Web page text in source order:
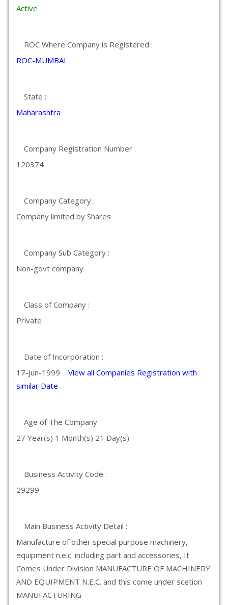
Active
ROC Where Company is Registered :
ROC-MUMBAI
State :
Maharashtra
Company Registration Number :
120374
Company Category :
Company limited by Shares
Company Sub Category :
Non-govt company
Class of Company :
Private
Date of Incorporation :
17-Jun-1999 View all Companies Registration with
similar Date
Age of The Company :
27 Year(s) 1 Month(s) 21 Day(s)
Business Activity Code :
29299
Main Business Activity Detail :
Manufacture of other special purpose machinery,
equipment n.e.c. including part and accessories, It
Comes Under Division MANUFACTURE OF MACHINERY
AND EQUIPMENT N.E.C. and this come under scetion
MANUFACTURING